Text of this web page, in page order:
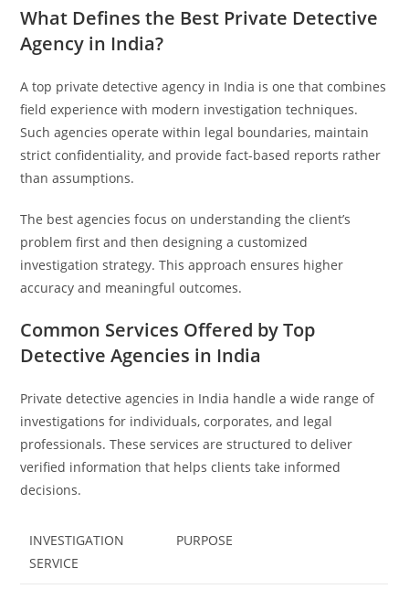
What Defines the Best Private Detective
Agency in India?
A top private detective agency in India is one that combines
field experience with modern investigation techniques.
Such agencies operate within legal boundaries, maintain
strict confidentiality, and provide fact-based reports rather
than assumptions.
The best agencies focus on understanding the client’s
problem first and then designing a customized
investigation strategy. This approach ensures higher
accuracy and meaningful outcomes.
Common Services Offered by Top
Detective Agencies in India
Private detective agencies in India handle a wide range of
investigations for individuals, corporates, and legal
professionals. These services are structured to deliver
verified information that helps clients take informed
decisions.
INVESTIGATION
SERVICE
PURPOSE